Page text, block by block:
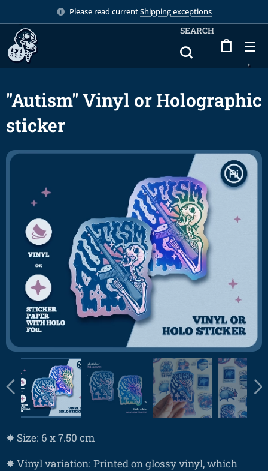
Please read currentShipping exceptions
SEARCH
"Autism" Vinyl or Holographic
sticker
✸ Size: 6 x 7.50 cm
✸ Vinyl variation: Printed on glossy vinyl, which